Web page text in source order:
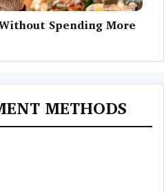
Spending More
METHODS